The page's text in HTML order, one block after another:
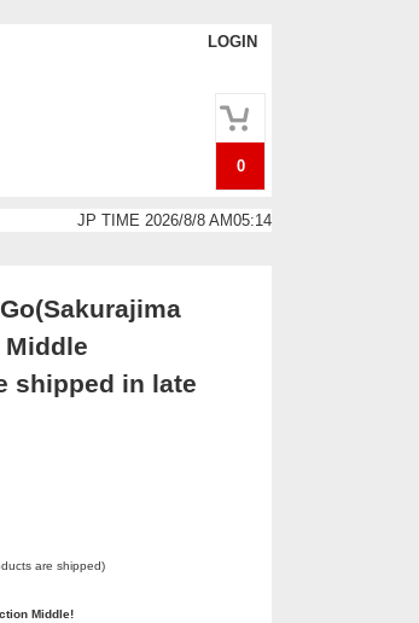
LOGIN
0
JP TIME 2026/8/8 AM05:14
Middle
shipped in late
are shipped)
Middle!